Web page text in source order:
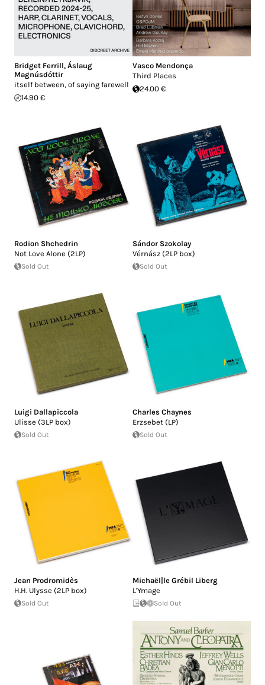
Bridget Ferrill, Áslaug
Magnúsdóttir
itself between, of saying farewell
14.90 €
Vasco Mendonça
Third Places
24.00 €
Rodion Shchedrin
Not Love Alone (2LP)
Sold Out
Sándor Szokolay
Vérnász (2LP box)
Sold Out
Luigi Dallapiccola
Ulisse (3LP box)
Sold Out
Charles Chaynes
Erzsebet (LP)
Sold Out
Jean Prodromidès
H.H. Ulysse (2LP box)
Sold Out
Michaël|le Grébil Liberg
L'Ymage
Sold Out